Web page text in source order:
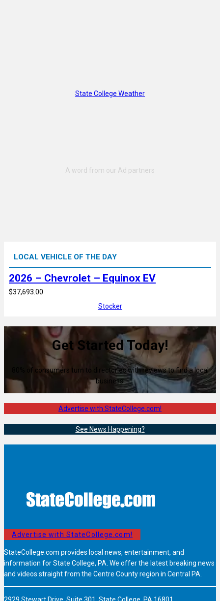
State College Weather
LOCAL VEHICLE OF THE DAY
2026 – Chevrolet – Equinox EV
$37,693.00
Stocker
Get Started Today!
80% of consumers turn to directories with reviews to find a local
business.
Advertise with StateCollege.com!
See News Happening?
Advertise with StateCollege.com!
StateCollege.com provides local news, entertainment, and
information for State College, PA. We offer the latest breaking news
and videos straight from the Centre County region in Central PA.